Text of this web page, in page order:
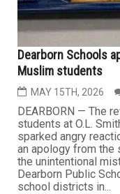
Dearborn Schools
Muslim students
MAY 15TH, 2026
DEARBORN — The
students at O.L.
sparked angry
an apology from the
the unintentional
Dearborn Public
school districts in...